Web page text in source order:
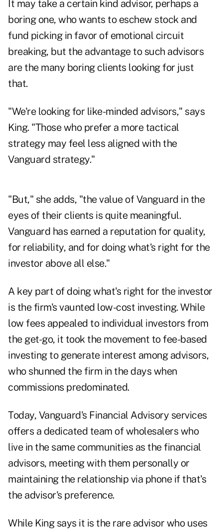
It may take a certain kind advisor, perhaps a
boring one, who wants to eschew stock and
fund picking in favor of emotional circuit
breaking, but the advantage to such advisors
are the many boring clients looking for just
that.
"We're looking for like-minded advisors," says
King. "Those who prefer a more tactical
strategy may feel less aligned with the
Vanguard strategy."
"But," she adds, "the value of Vanguard in the
eyes of their clients is quite meaningful.
Vanguard has earned a reputation for quality,
for reliability, and for doing what's right for the
investor above all else."
A key part of doing what's right for the investor
is the firm's vaunted low-cost investing. While
low fees appealed to individual investors from
the get-go, it took the movement to fee-based
investing to generate interest among advisors,
who shunned the firm in the days when
commissions predominated.
Today, Vanguard's Financial Advisory services
offers a dedicated team of wholesalers who
live in the same communities as the financial
advisors, meeting with them personally or
maintaining the relationship via phone if that's
the advisor's preference.
While King says it is the rare advisor who uses